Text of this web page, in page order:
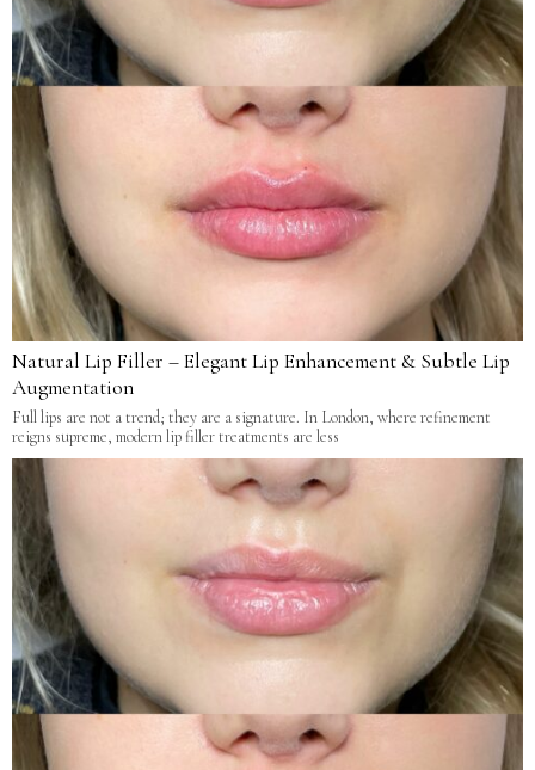
Natural Lip Filler – Elegant Lip Enhancement & Subtle Lip
Augmentation
Full lips are not a trend; they are a signature. In London, where refinement
reigns supreme, modern lip filler treatments are less